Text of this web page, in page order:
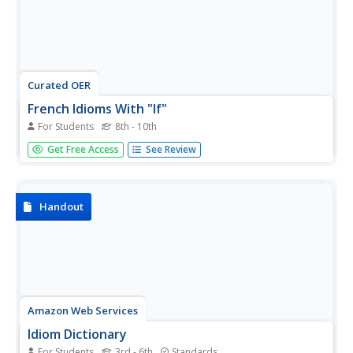
Curated OER
French Idioms With "If"
For Students 8th - 10th
Your intermediate French speakers study a series of five
French proverbs (all using si + le conditionnel). Can they
learners...
Get Free Access See Review
Handout
Amazon Web Services
Idiom Dictionary